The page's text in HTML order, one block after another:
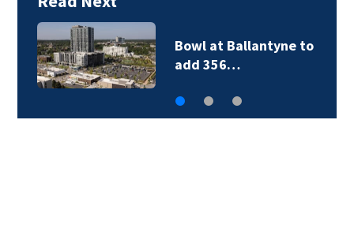
Bowl at Ballantyne to
add 356…